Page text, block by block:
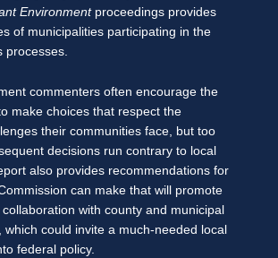
Environmentproceedings provides
of municipalities participating in the
processes.
commenters often encourage the
make choices that respect the
their communities face, but too
decisions run contrary to local
also provides recommendations for
can make that will promote
with county and municipal
which could invite a much-needed local
federal policy.